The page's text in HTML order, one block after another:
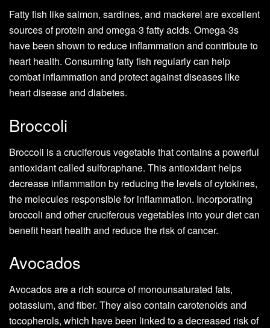
Fatty fish like salmon, sardines, and mackerel are excellent
sources of protein and omega-3 fatty acids. Omega-3s
have been shown to reduce inflammation and contribute to
heart health. Consuming fatty fish regularly can help
combat inflammation and protect against diseases like
heart disease and diabetes.
Broccoli
Broccoli is a cruciferous vegetable that contains a powerful
antioxidant called sulforaphane. This antioxidant helps
decrease inflammation by reducing the levels of cytokines,
the molecules responsible for inflammation. Incorporating
broccoli and other cruciferous vegetables into your diet can
benefit heart health and reduce the risk of cancer.
Avocados
Avocados are a rich source of monounsaturated fats,
potassium, and fiber. They also contain carotenoids and
tocopherols, which have been linked to a decreased risk of